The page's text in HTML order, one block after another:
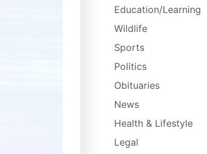
Education/Learning
Wildlife
Sports
Politics
Obituaries
News
Health & Lifestyle
Legal